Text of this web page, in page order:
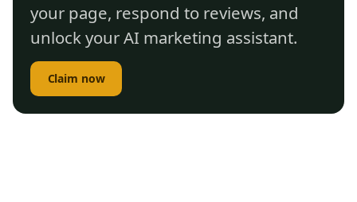
your page, respond to reviews, and
unlock your AI marketing assistant.
Claim now